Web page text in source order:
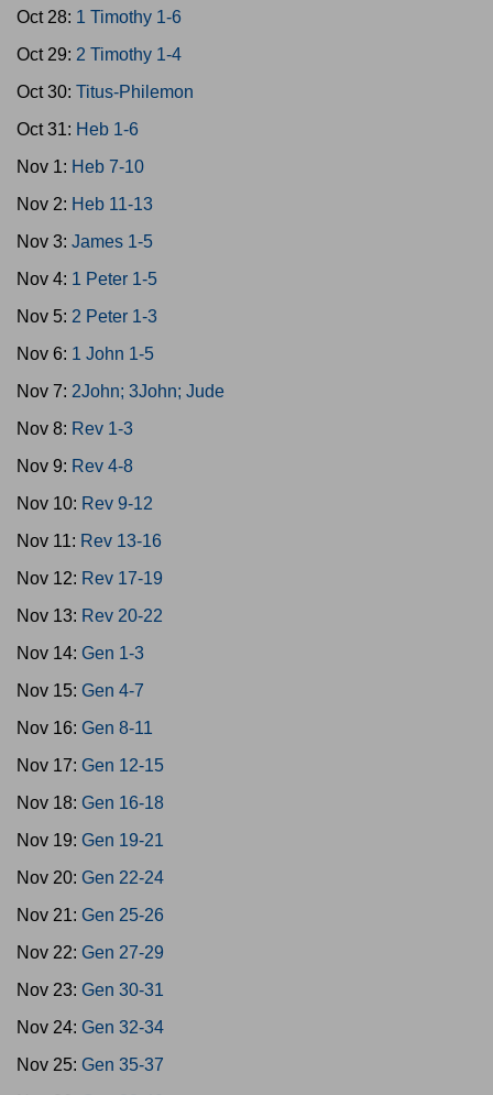
Oct 28: 1 Timothy 1-6
Oct 29: 2 Timothy 1-4
Oct 30: Titus-Philemon
Oct 31: Heb 1-6
Nov 1: Heb 7-10
Nov 2: Heb 11-13
Nov 3: James 1-5
Nov 4: 1 Peter 1-5
Nov 5: 2 Peter 1-3
Nov 6: 1 John 1-5
Nov 7: 2John; 3John; Jude
Nov 8: Rev 1-3
Nov 9: Rev 4-8
Nov 10: Rev 9-12
Nov 11: Rev 13-16
Nov 12: Rev 17-19
Nov 13: Rev 20-22
Nov 14: Gen 1-3
Nov 15: Gen 4-7
Nov 16: Gen 8-11
Nov 17: Gen 12-15
Nov 18: Gen 16-18
Nov 19: Gen 19-21
Nov 20: Gen 22-24
Nov 21: Gen 25-26
Nov 22: Gen 27-29
Nov 23: Gen 30-31
Nov 24: Gen 32-34
Nov 25: Gen 35-37